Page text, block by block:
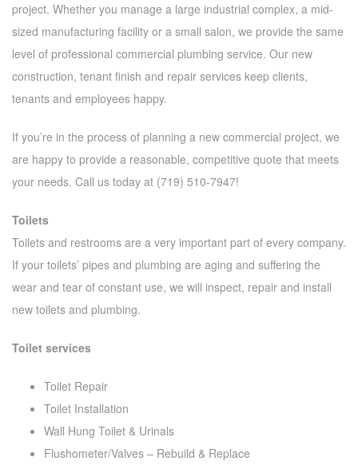
project. Whether you manage a large industrial complex, a mid-
sized manufacturing facility or a small salon, we provide the same
level of professional commercial plumbing service. Our new
construction, tenant finish and repair services keep clients,
tenants and employees happy.
If you’re in the process of planning a new commercial project, we
are happy to provide a reasonable, competitive quote that meets
your needs. Call us today at (719) 510-7947!
Toilets
Toilets and restrooms are a very important part of every company.
If your toilets’ pipes and plumbing are aging and suffering the
wear and tear of constant use, we will inspect, repair and install
new toilets and plumbing.
Toilet services
Toilet Repair
Toilet Installation
Wall Hung Toilet & Urinals
Flushometer/Valves – Rebuild & Replace